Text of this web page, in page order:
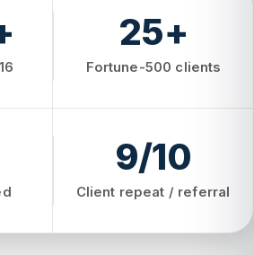
25+
Fortune-500 clients
9/10
Client repeat / referral